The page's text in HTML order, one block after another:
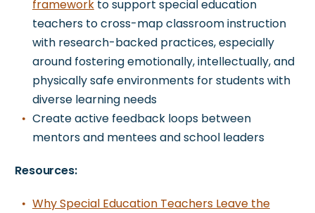
frameworkto support special education
teachers to cross-map classroom instruction
with research-backed practices, especially
around fostering emotionally, intellectually, and
physically safe environments for students with
diverse learning needs
Create active feedback loops between
mentors and mentees and school leaders
Resources:
Why Special Education Teachers Leave the